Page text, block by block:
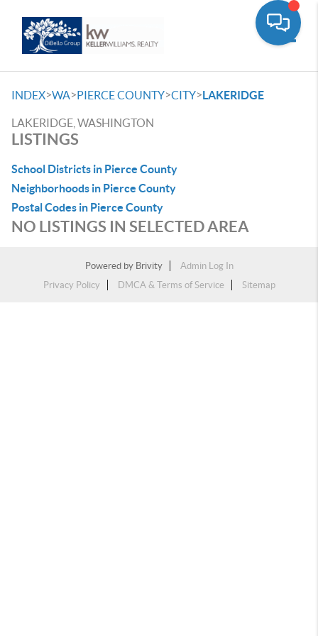
INDEX>WA>PIERCE COUNTY>CITY>LAKERIDGE
LAKERIDGE, WASHINGTON
LISTINGS
School Districts in Pierce County
Neighborhoods in Pierce County
Postal Codes in Pierce County
NO LISTINGS IN SELECTED AREA
Powered by Brivity
Admin Log In
Privacy Policy
DMCA & Terms of Service Sitemap